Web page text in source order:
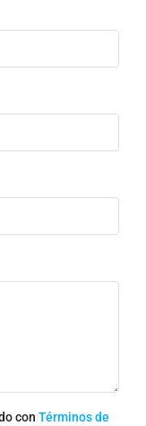
con Términos de